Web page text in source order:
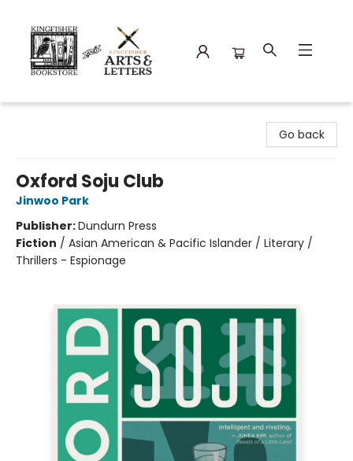
Go back
Oxford Soju Club
Jinwoo Park
Publisher:Dundurn Press
Fiction / Asian American & Pacific Islander / Literary /
Thrillers - Espionage